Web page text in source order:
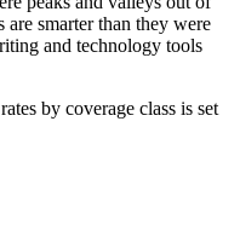
smarter than they were
and technology tools
by coverage class is set